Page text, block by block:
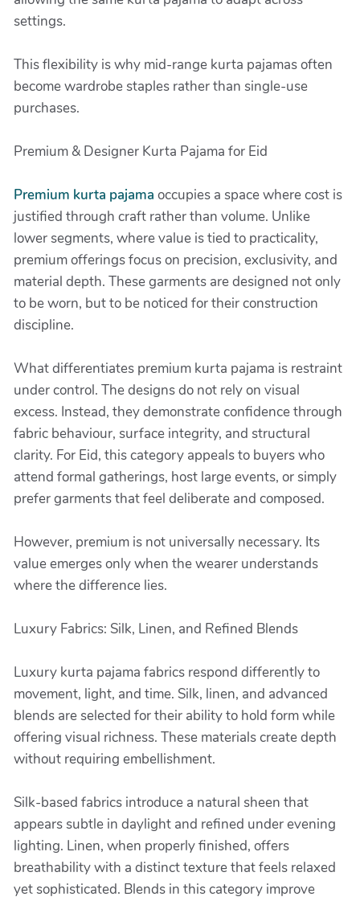
settings.
This flexibility is why mid-range kurta pajamas often
become wardrobe staples rather than single-use
purchases.
Premium & Designer Kurta Pajama for Eid
Premium kurta pajama occupies a space where cost is
justified through craft rather than volume. Unlike
lower segments, where value is tied to practicality,
premium offerings focus on precision, exclusivity, and
material depth. These garments are designed not only
to be worn, but to be noticed for their construction
discipline.
What differentiates premium kurta pajama is restraint
under control. The designs do not rely on visual
excess. Instead, they demonstrate confidence through
fabric behaviour, surface integrity, and structural
clarity. For Eid, this category appeals to buyers who
attend formal gatherings, host large events, or simply
prefer garments that feel deliberate and composed.
However, premium is not universally necessary. Its
value emerges only when the wearer understands
where the difference lies.
Luxury Fabrics: Silk, Linen, and Refined Blends
Luxury kurta pajama fabrics respond differently to
movement, light, and time. Silk, linen, and advanced
blends are selected for their ability to hold form while
offering visual richness. These materials create depth
without requiring embellishment.
Silk-based fabrics introduce a natural sheen that
appears subtle in daylight and refined under evening
lighting. Linen, when properly finished, offers
breathability with a distinct texture that feels relaxed
yet sophisticated. Blends in this category improve